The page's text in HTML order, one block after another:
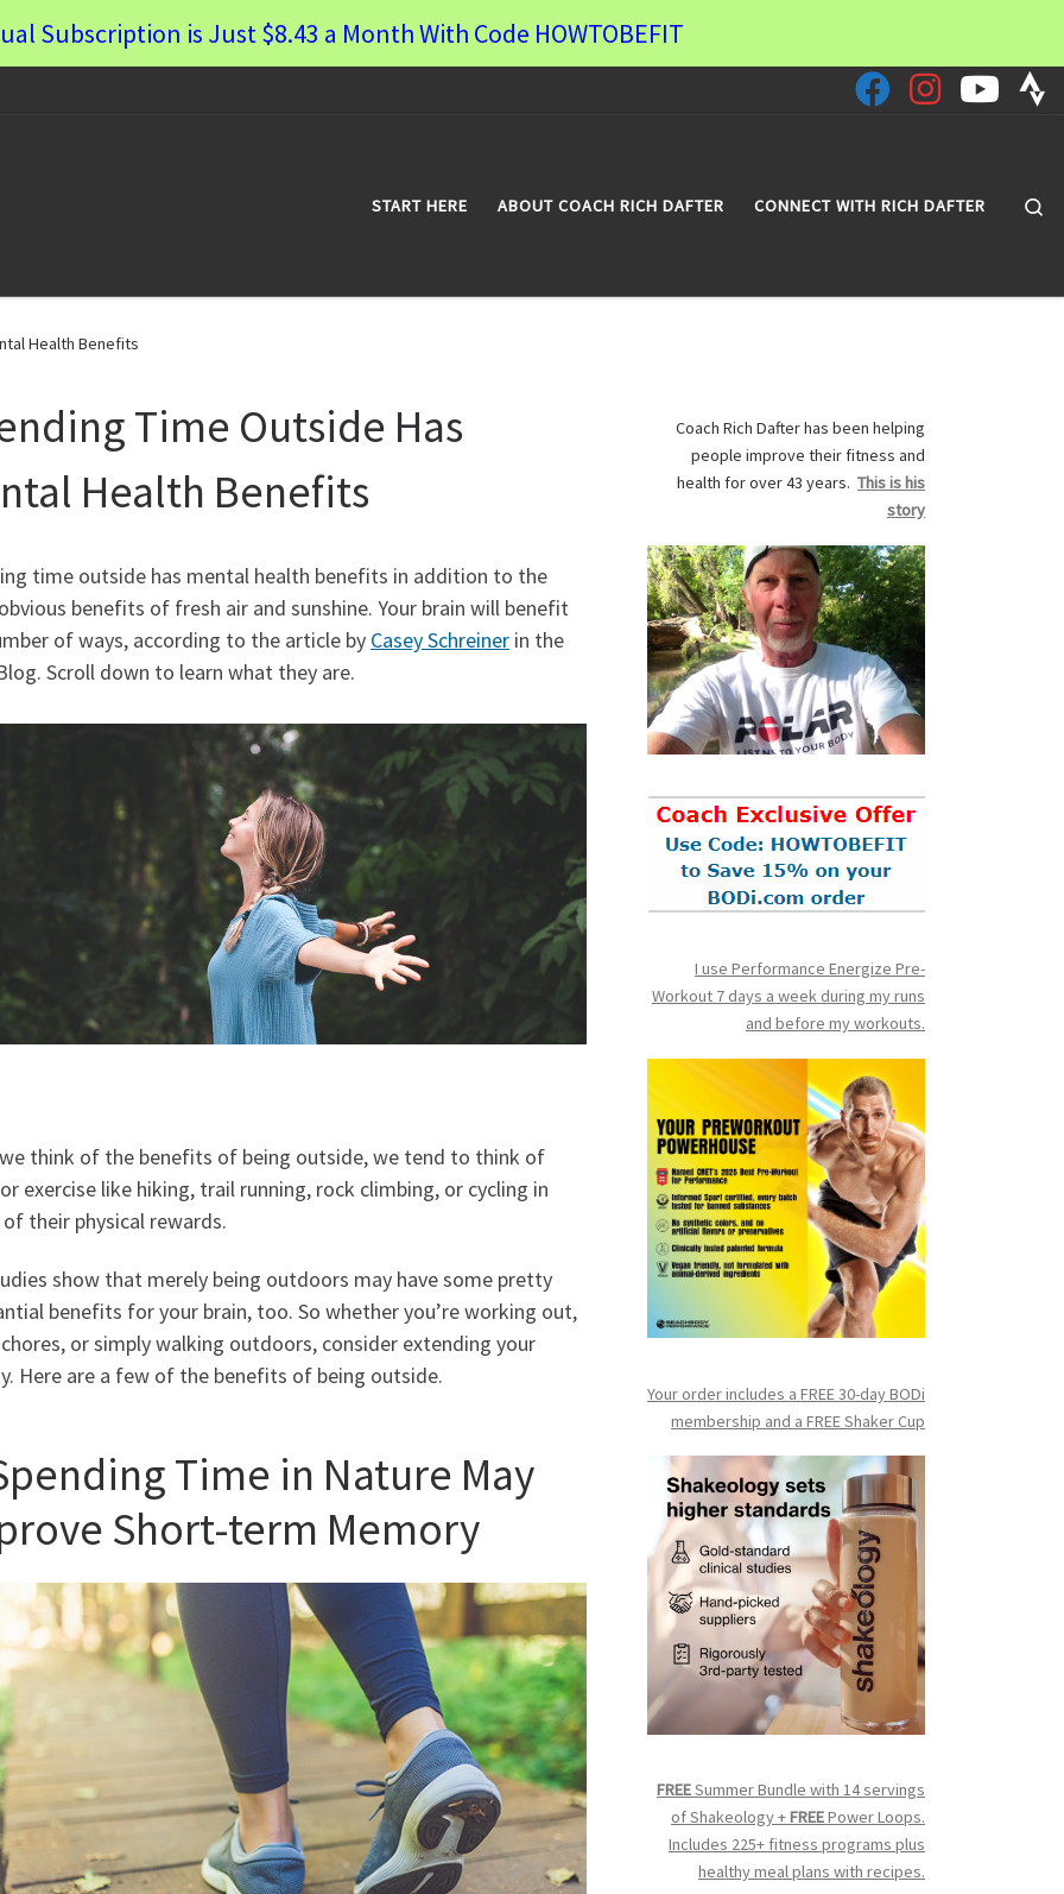
Subscription is Just $8.43 a Month With Code HOWTOBEFIT
START HERE ABOUT COACH RICH DAFTER CONNECT WITH RICH DAFTER
Health Benefits
Time Outside Has
Health Benefits
time outside has mental health benefits in addition to the
benefits of fresh air and sunshine. Your brain will benefit
of ways, according to the article by Casey Schreiner in the
Scroll down to learn what they are.
think of the benefits of being outside, we tend to think of
exercise like hiking, trail running, rock climbing, or cycling in
their physical rewards.
show that merely being outdoors may have some pretty
benefits for your brain, too. So whether you’re working out,
or simply walking outdoors, consider extending your
Here are a few of the benefits of being outside.
Time in Nature May
Short-term Memory
Coach Rich Dafter has been helping
people improve their fitness and
health for over 43 years. This is his
story
I use Performance Energize Pre-
Workout 7 days a week during my runs
and before my workouts.
Your order includes a FREE 30-day BODi
membership and a FREE Shaker Cup
FREESummer Bundle with 14 servings
of Shakeology +FREEPower Loops.
Includes 225+ fitness programs plus
healthy meal plans with recipes.